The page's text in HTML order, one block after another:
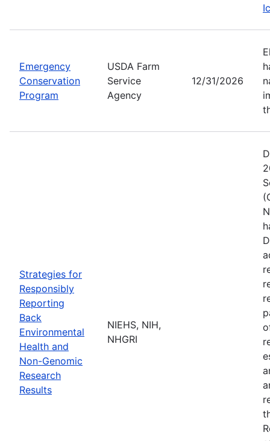
Emergency
Conservation
Program
USDA Farm
Service
Agency
12/31/2026
Strategies for
Responsibly
Reporting
Back
Environmental
Health and
Non-Genomic
Research
Results
NIEHS, NIH,
NHGRI